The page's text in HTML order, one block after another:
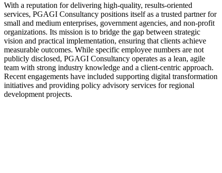
With a reputation for delivering high-quality, results-oriented
services, PGAGI Consultancy positions itself as a trusted partner for
small and medium enterprises, government agencies, and non-profit
organizations. Its mission is to bridge the gap between strategic
vision and practical implementation, ensuring that clients achieve
measurable outcomes. While specific employee numbers are not
publicly disclosed, PGAGI Consultancy operates as a lean, agile
team with strong industry knowledge and a client-centric approach.
Recent engagements have included supporting digital transformation
initiatives and providing policy advisory services for regional
development projects.